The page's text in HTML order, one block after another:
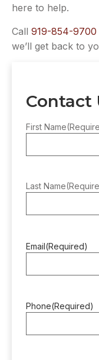
here to help.
Call 919-854-9700
we’ll get back to
Contact
First Name
Last Name
Email(Required)
Phone(Required)